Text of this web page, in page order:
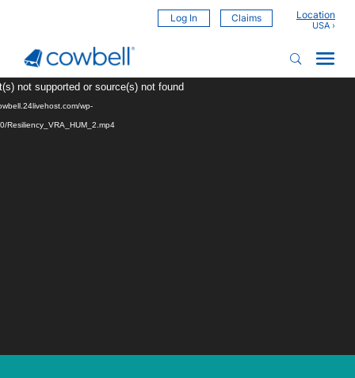
Log In Claims Location
Video
Player
not supported or source(s) not found
wp-
Resiliency_VRA_HUM_2.mp4